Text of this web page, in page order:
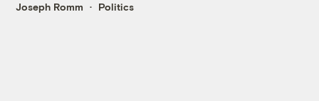
Joseph Romm Politics